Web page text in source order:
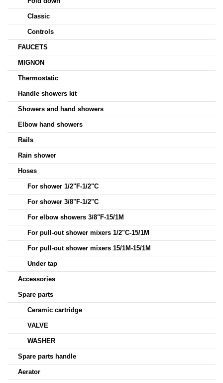
Classic
Controls
FAUCETS
MIGNON
Thermostatic
Handle showers kit
Showers and hand showers
Elbow hand showers
Rails
Rain shower
Hoses
For shower 1/2"F-1/2"C
For shower 3/8"F-1/2"C
For elbow showers 3/8"F-15/1M
For pull-out shower mixers 1/2"C-15/1M
For pull-out shower mixers 15/1M-15/1M
Under tap
Accessories
Spare parts
Ceramic cartridge
VALVE
WASHER
Spare parts handle
Aerator